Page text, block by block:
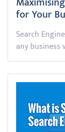
for Your
Search
any business